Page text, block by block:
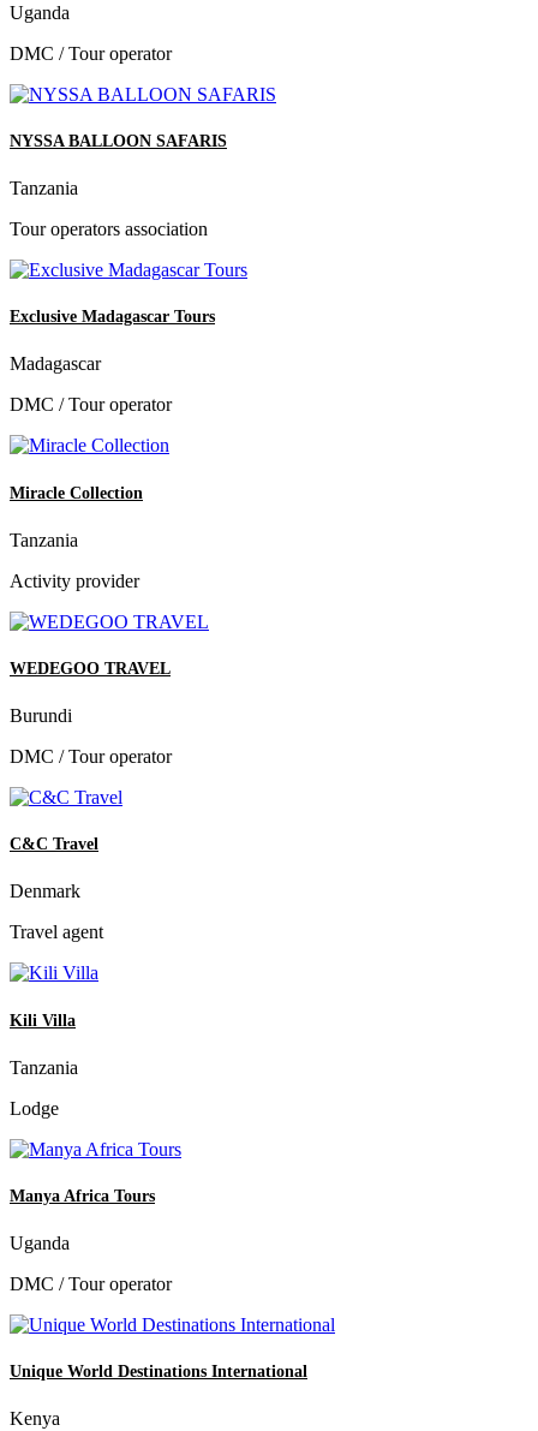
Uganda
DMC / Tour operator
NYSSA BALLOON SAFARIS
Tanzania
Tour operators association
Exclusive Madagascar Tours
Madagascar
DMC / Tour operator
Miracle Collection
Tanzania
Activity provider
WEDEGOO TRAVEL
Burundi
DMC / Tour operator
C&C Travel
Denmark
Travel agent
Kili Villa
Tanzania
Lodge
Manya Africa Tours
Uganda
DMC / Tour operator
Unique World Destinations International
Kenya